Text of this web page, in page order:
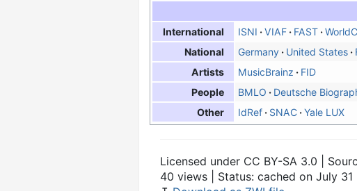
International ISNI VIAF FAST
National
Germany United States
Artists
MusicBrainz
FID
People
BMLO Deutsche
Other
IdRef SNAC Yale LUX
Licensed under CC BY-SA 3.0 |
40 views | Status: cached on July